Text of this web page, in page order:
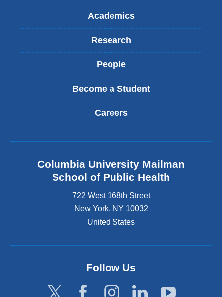
Academics
Research
People
Become a Student
Careers
Columbia University Mailman
School of Public Health
722 West 168th Street
New York, NY 10032
United States
Follow Us